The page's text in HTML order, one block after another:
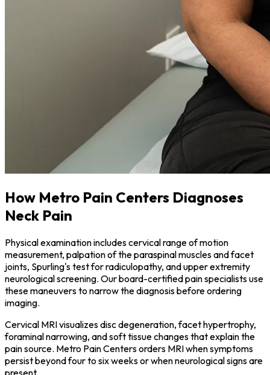
How Metro Pain Centers Diagnoses
Neck Pain
Physical examination includes cervical range of motion
measurement, palpation of the paraspinal muscles and facet
joints, Spurling's test for radiculopathy, and upper extremity
neurological screening. Our board-certified pain specialists use
these maneuvers to narrow the diagnosis before ordering
imaging.
Cervical MRI visualizes disc degeneration, facet hypertrophy,
foraminal narrowing, and soft tissue changes that explain the
pain source. Metro Pain Centers orders MRI when symptoms
persist beyond four to six weeks or when neurological signs are
present.